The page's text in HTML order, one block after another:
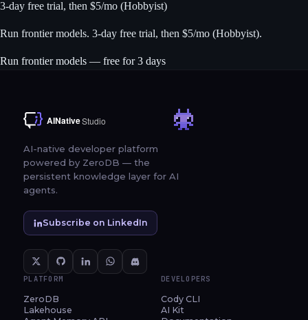
3-day free trial, then $5/mo (Hobbyist)
Run frontier models. 3-day free trial, then $5/mo (Hobbyist).
Run frontier models — free for 3 days
AI-native developer platform
powered by ZeroDB — the
persistent knowledge layer for AI
agents.
Subscribe on LinkedIn
PLATFORM
ZeroDB
Lakehouse
DEVELOPERS
Cody CLI
AI Kit